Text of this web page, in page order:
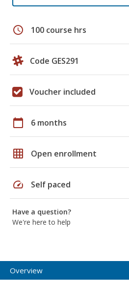
schedule 100 course hrs
Code GES291
Voucher included
calendar_today 6 months
grid_on Open enrollment
speed Self paced
Have a question?
We're here to help
Overview